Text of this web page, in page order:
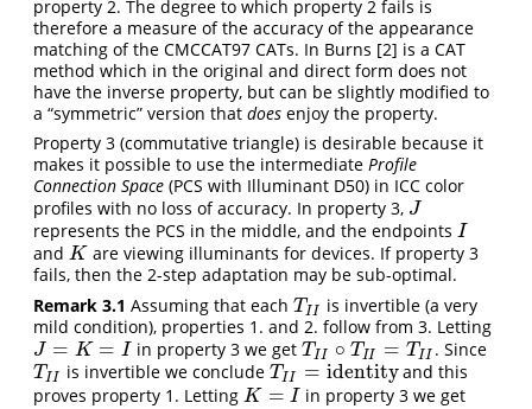
property 2. The degree to which property 2 fails is
therefore a measure of the accuracy of the appearance
matching of the CMCCAT97 CATs. In Burns [2] is a CAT
method which in the original and direct form does not
have the inverse property, but can be slightly modified to
a “symmetric” version that does enjoy the property.
Property 3 (commutative triangle) is desirable because it
makes it possible to use the intermediate Profile
Connection Space (PCS with Illuminant D50) in ICC color
profiles with no loss of accuracy. In property 3, J
J
represents the PCS in the middle, and the endpoints I
I
and K
K are viewing illuminants for devices. If property 3
fails, then the 2-step adaptation may be sub-optimal.
Remark 3.1 Assuming that each TII
TII
is invertible (a very
mild condition), properties 1. and 2. follow from 3. Letting
J = K = I
J= K= in property 3 we getTII ∘ TII = TII
TII∘ TI I=TII . Since
TII
TII is invertible we concludeTII = identity
TII= identity
and this
proves property 1. Letting K = I
K= in property 3 we get